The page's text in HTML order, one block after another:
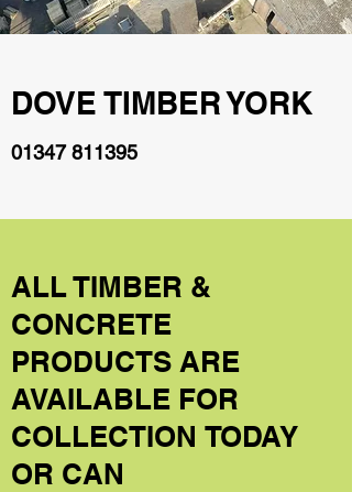
DOVE TIMBER YORK
01347 811395
ALL TIMBER &
CONCRETE
PRODUCTS ARE
AVAILABLE FOR
COLLECTION TODAY
OR CAN